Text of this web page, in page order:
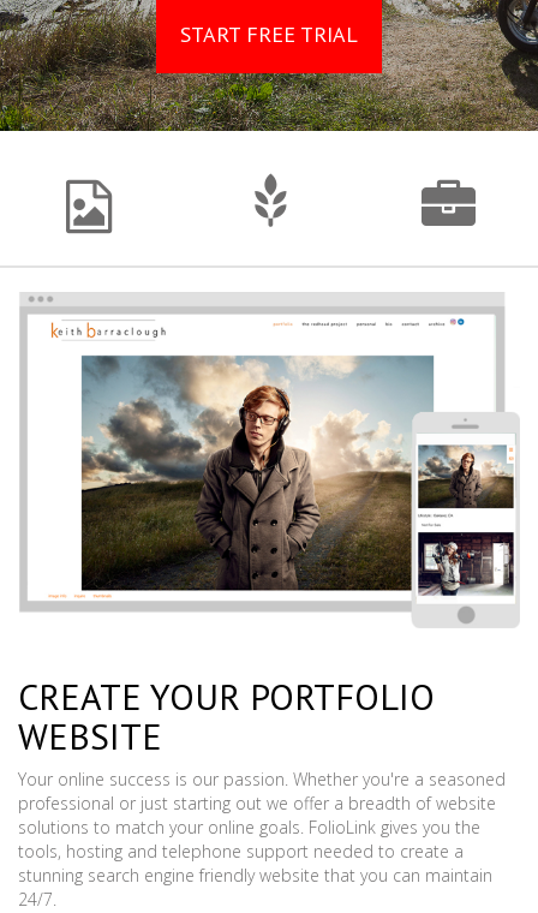
START FREE TRIAL
CREATE YOUR PORTFOLIO
WEBSITE
Your online success is our passion. Whether you're a seasoned
professional or just starting out we offer a breadth of website
solutions to match your online goals. FolioLink gives you the
tools, hosting and telephone support needed to create a
stunning search engine friendly website that you can maintain
24/7.